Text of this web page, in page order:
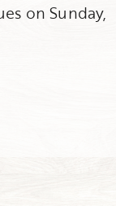
on Sunday,